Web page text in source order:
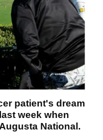
patient's dream
week when
National.